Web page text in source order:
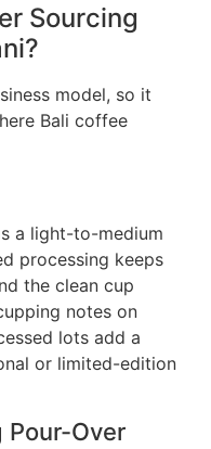
Sourcing
model, so it
Bali coffee
a light-to-medium
processing keeps
the clean cup
notes on
lots add a
or limited-edition
Pour-Over